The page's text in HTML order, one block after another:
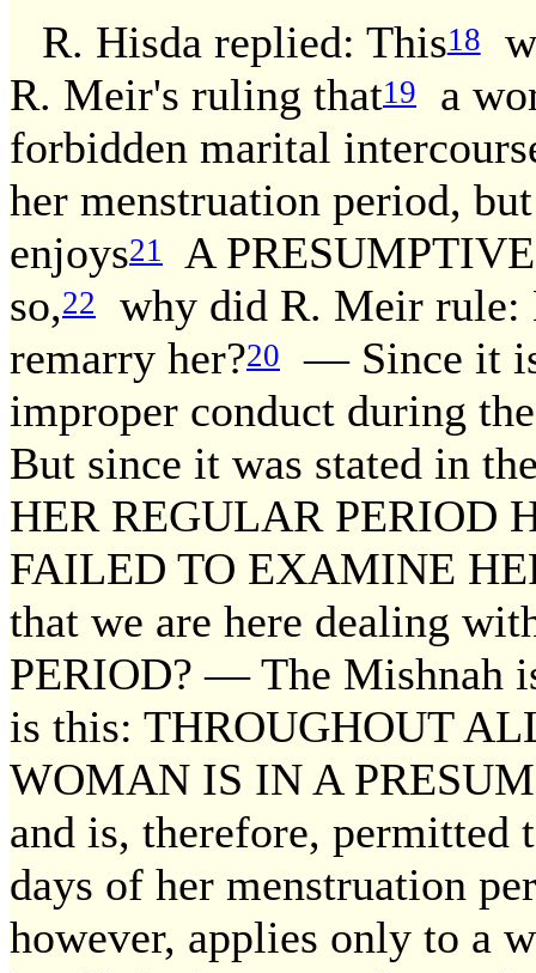
R. Hisda replied: This18
R. Meir's ruling that19
a
forbidden marital
her menstruation period,
enjoys21
A
so,22
why did R. Meir rule:
remarry her?20
— Since it
improper conduct during
But since it was stated in
HER REGULAR PERIOD
FAILED TO EXAMINE
that we are here dealing
PERIOD? — The Mishnah
is this: THROUGHOUT
WOMAN IS IN A
and is, therefore, permitted
days of her menstruation
however, applies only to a